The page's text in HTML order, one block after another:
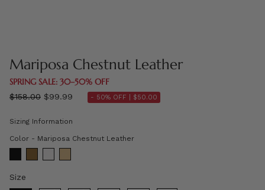
Mariposa Chestnut Leather
SPRING SALE: 30–50% OFF
Regular
$158.00 $99.99 - 50% OFF | $50.00
Sizing Information
Color - Mariposa Chestnut LeatherColor
Size